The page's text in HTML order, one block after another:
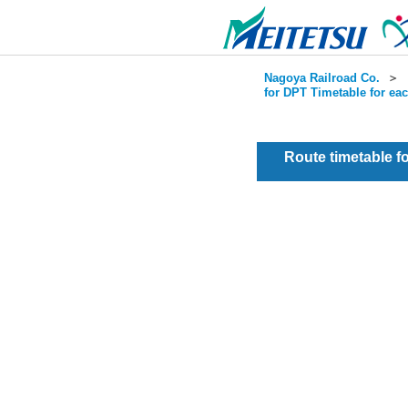
Nagoya Railroad Co. ＞
for DPT Timetable for
Route timetable